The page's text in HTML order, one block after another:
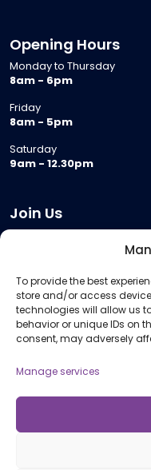
To provide the best
store and/or access
technologies will allow us
behavior or unique IDs on
consent, may adversely
Manage services
Opening Hours
Monday to Thursday
8am - 6pm
Friday
8am - 5pm
Saturday
9am - 12.30pm
Join Us
Meeting Room Hire
Remote Invigilation
Membership Criteria
Information
Policies and Procedures